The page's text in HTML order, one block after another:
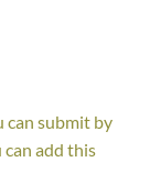
can submit by
add this